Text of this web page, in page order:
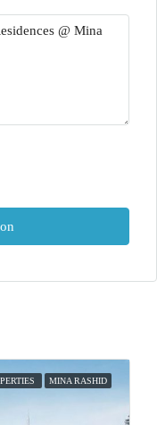
MINA RASHID